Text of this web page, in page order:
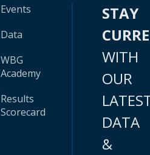
Events
Data
WBG
Academy
Results
Scorecard
STAY
WITH
OUR
DATA
&